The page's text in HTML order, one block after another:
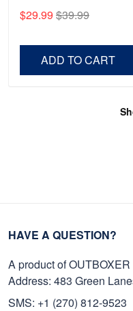
Shirt, Gifts For Marine
$29.99 $39.99
ADD TO CART
HAVE A QUESTION?
A product of OUTBOXER
Address: 483 Green
SMS: +1 (270) 812-9523